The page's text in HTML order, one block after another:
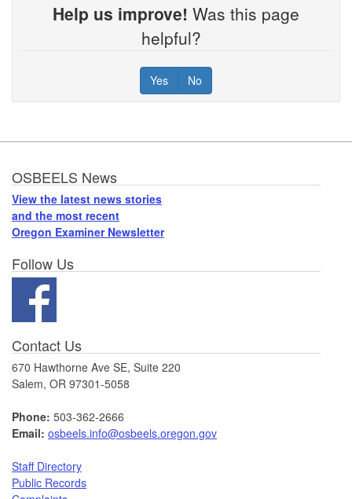
Help us improve! Was this page
helpful?
Yes No
OSBEELS News
View the latest news stories
and the most recent
Oregon Examiner Newsletter
Follow Us
Contact Us
670 Hawthorne Ave SE, Suite 220
Salem, OR 97301-5058
Phone: 503-362-2666
Email: osbeels.info@osbeels.oregon.gov
Staff Directory
Public Records